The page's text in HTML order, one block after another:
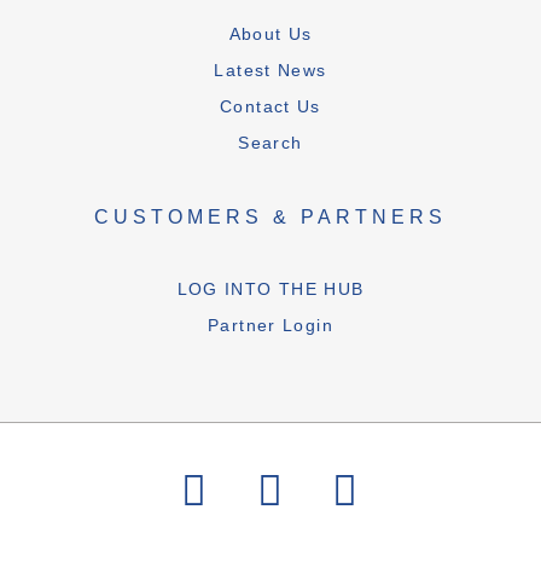
About Us
Latest News
Contact Us
Search
CUSTOMERS & PARTNERS
LOG INTO THE HUB
Partner Login